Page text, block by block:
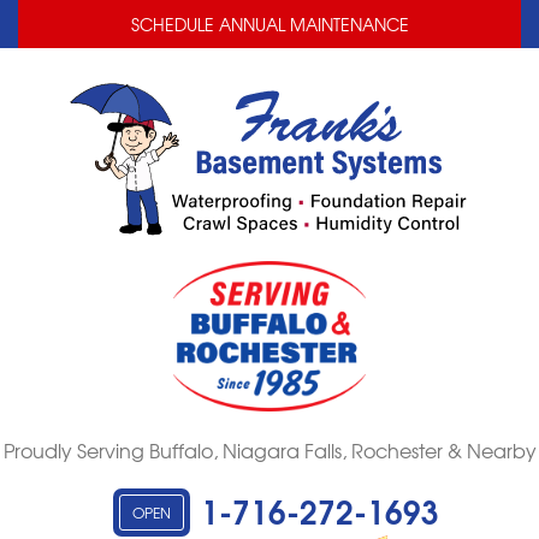
SCHEDULE ANNUAL MAINTENANCE
Proudly Serving Buffalo, Niagara Falls, Rochester & Nearby
OPEN 1-716-272-1693